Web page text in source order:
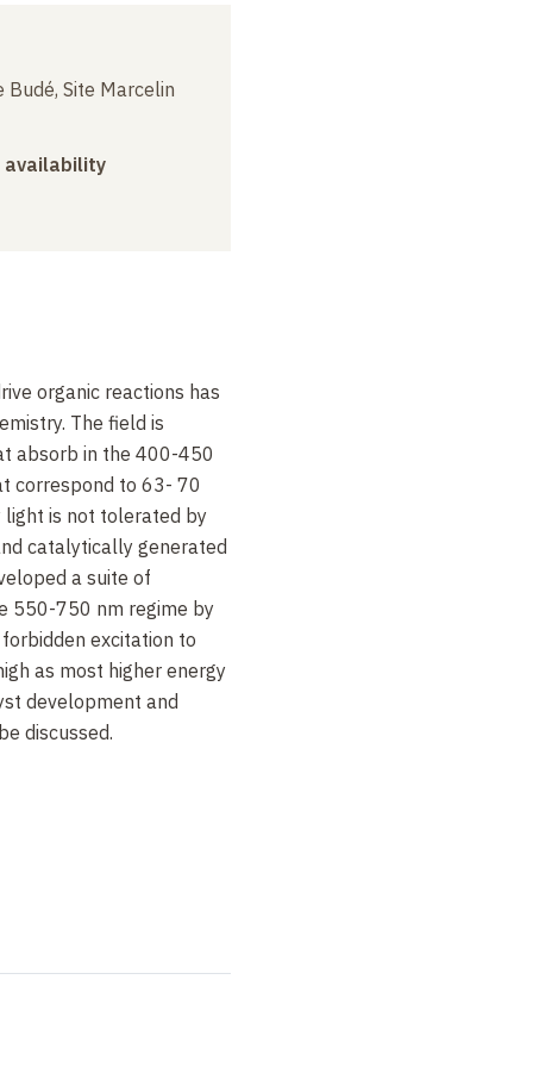
Site Marcelin
availability
organic reactions has
The field is
absorb in the 400-450
correspond to 63- 70
light is not tolerated by
catalytically generated
a suite of
550-750 nm regime by
excitation to
as most higher energy
development and
discussed.